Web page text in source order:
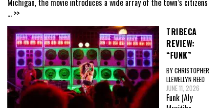
Michigan, the movie introduces a wide array of the town’s citizens
... >>
TRIBECA
REVIEW:
“FUNK”
BY CHRISTOPHER
LLEWELLYN REED
JUNE 11, 2026
Funk (Aly